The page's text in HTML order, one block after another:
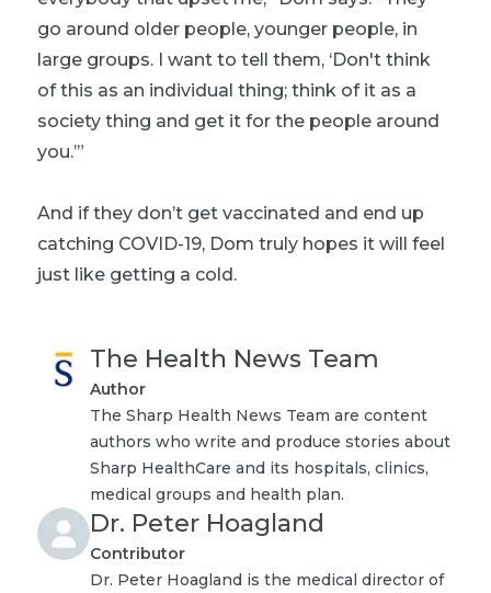
go around older people, younger people, in
large groups. I want to tell them, ‘Don't think
of this as an individual thing; think of it as a
society thing and get it for the people around
you.’”
And if they don’t get vaccinated and end up
catching COVID-19, Dom truly hopes it will feel
just like getting a cold.
The Health News Team
Author
The Sharp Health News Team are content
authors who write and produce stories about
Sharp HealthCare and its hospitals, clinics,
medical groups and health plan.
Dr. Peter Hoagland
Contributor
Dr. Peter Hoagland is the medical director of